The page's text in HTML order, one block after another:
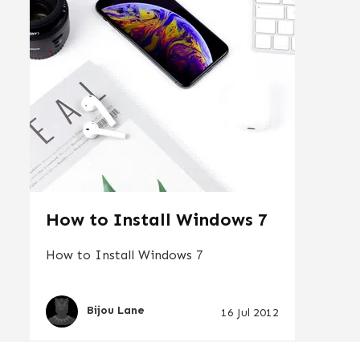
How to Install Windows 7
How to Install Windows 7
Bijou Lane 16 Jul 2012